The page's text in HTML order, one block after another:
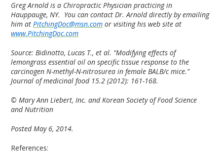
Greg Arnold is a Chiropractic Physician practicing in
Hauppauge, NY. You can contact Dr. Arnold directly by emailing
him at PitchingDoc@msn.com or visiting his web site at
www.PitchingDoc.com
Source:Bidinotto, Lucas T., et al. “Modifying effects of
lemongrass essential oil on specific tissue response to the
carcinogen N-methyl-N-nitrosurea in female BALB/c mice.”
Journal of medicinal food 15.2 (2012): 161-168.
© Mary Ann Liebert, Inc. and Korean Society of Food Science
and Nutrition
Posted May 6, 2014.
References: